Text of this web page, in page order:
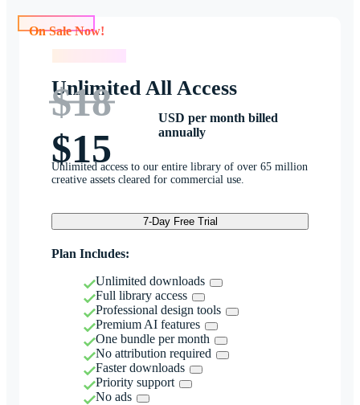
Unlimited All Access
$18
$15
USD per month billed
annually
Unlimited access to our entire library of over 65 million
creative assets cleared for commercial use.
7-Day Free Trial
Plan Includes:
Unlimited downloads
Full library access
Professional design tools
Premium AI features
One bundle per month
No attribution required
Faster downloads
Priority support
No ads